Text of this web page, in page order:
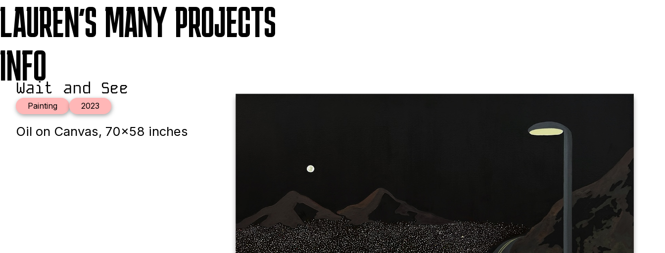
LAUREN'S MANY PROJECTS
INFO
Wait and See
Painting 2023
Oil on Canvas, 70x58 inches